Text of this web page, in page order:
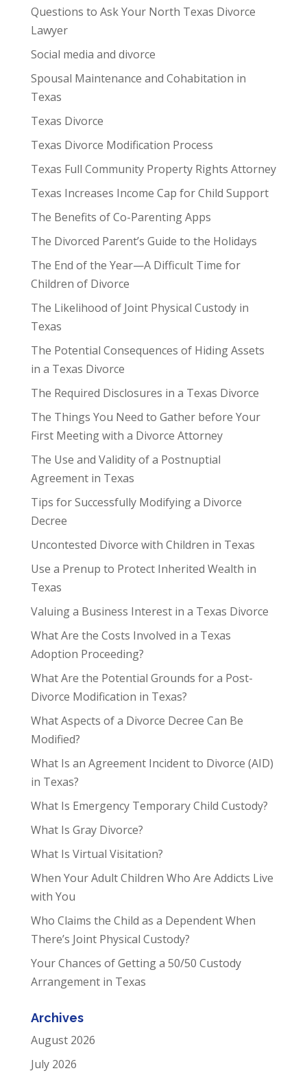
Questions to Ask Your North Texas Divorce
Lawyer
Social media and divorce
Spousal Maintenance and Cohabitation in
Texas
Texas Divorce
Texas Divorce Modification Process
Texas Full Community Property Rights Attorney
Texas Increases Income Cap for Child Support
The Benefits of Co-Parenting Apps
The Divorced Parent’s Guide to the Holidays
The End of the Year—A Difficult Time for
Children of Divorce
The Likelihood of Joint Physical Custody in
Texas
The Potential Consequences of Hiding Assets
in a Texas Divorce
The Required Disclosures in a Texas Divorce
The Things You Need to Gather before Your
First Meeting with a Divorce Attorney
The Use and Validity of a Postnuptial
Agreement in Texas
Tips for Successfully Modifying a Divorce
Decree
Uncontested Divorce with Children in Texas
Use a Prenup to Protect Inherited Wealth in
Texas
Valuing a Business Interest in a Texas Divorce
What Are the Costs Involved in a Texas
Adoption Proceeding?
What Are the Potential Grounds for a Post-
Divorce Modification in Texas?
What Aspects of a Divorce Decree Can Be
Modified?
What Is an Agreement Incident to Divorce (AID)
in Texas?
What Is Emergency Temporary Child Custody?
What Is Gray Divorce?
What Is Virtual Visitation?
When Your Adult Children Who Are Addicts Live
with You
Who Claims the Child as a Dependent When
There’s Joint Physical Custody?
Your Chances of Getting a 50/50 Custody
Arrangement in Texas
Archives
August 2026
July 2026